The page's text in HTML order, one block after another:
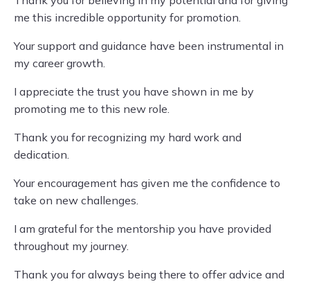
me this incredible opportunity for promotion.
Your support and guidance have been instrumental in
my career growth.
I appreciate the trust you have shown in me by
promoting me to this new role.
Thank you for recognizing my hard work and
dedication.
Your encouragement has given me the confidence to
take on new challenges.
I am grateful for the mentorship you have provided
throughout my journey.
Thank you for always being there to offer advice and